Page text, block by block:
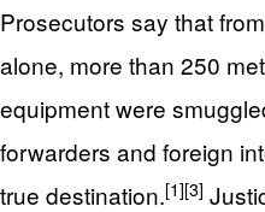
Prosecutors say that
alone, more than 250
equipment were
forwarders and foreign
true destination.[1][3]